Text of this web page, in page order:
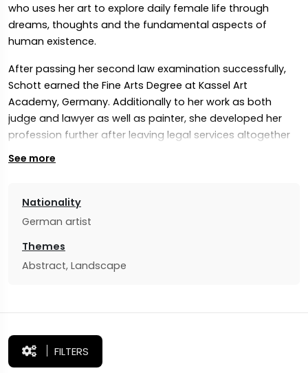
who uses her art to explore daily female life through
dreams, thoughts and the fundamental aspects of
human existence.
After passing her second law examination successfully,
Schott earned the Fine Arts Degree at Kassel Art
Academy, Germany. Additionally to her work as both
judge and lawyer as well as painter, she developed her
profession further after leaving legal services altogether
appreciation from collectors, critics, galleries as well as
Schott’s emotionally engaging art draws viewers into an
experience of contemplation and imagination, drawing
their focus towards contemplation of human relations as
well as intangible nature aspects such as emotions. Her
See more
Nationality
German artist
Themes
Abstract, Landscape
FILTERS